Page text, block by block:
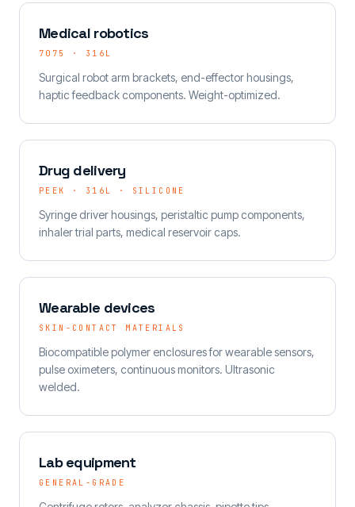
Medical robotics
7075 · 316L
Surgical robot arm brackets, end-effector housings,
haptic feedback components. Weight-optimized.
Drug delivery
PEEK · 316L · SILICONE
Syringe driver housings, peristaltic pump components,
inhaler trial parts, medical reservoir caps.
Wearable devices
SKIN-CONTACT MATERIALS
Biocompatible polymer enclosures for wearable sensors,
pulse oximeters, continuous monitors. Ultrasonic
welded.
Lab equipment
GENERAL-GRADE